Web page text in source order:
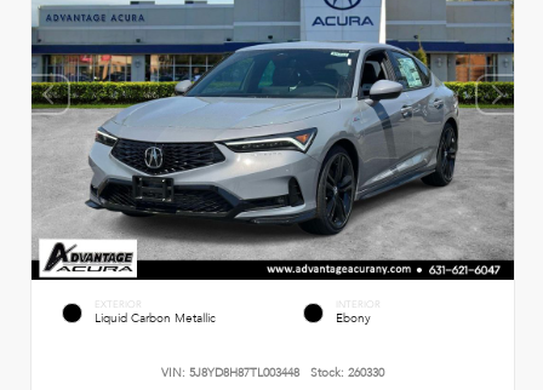
EXTERIOR
Liquid Carbon Metallic
INTERIOR
Ebony
VIN: 5J8YD8H87TL003448 Stock: 260330